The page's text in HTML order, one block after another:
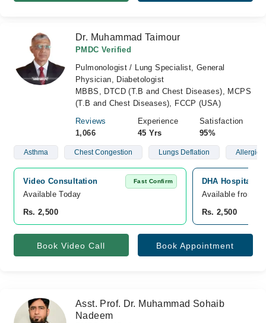
Dr. Muhammad Taimour
PMDC Verified
Pulmonologist / Lung Specialist, General
Physician, Diabetologist
MBBS, DTCD (T.B and Chest Diseases), MCPS
(T.B and Chest Diseases), FCCP (USA)
Reviews
1,066
Experience
45 Yrs
Satisfaction
95%
Asthma Chest Congestion Lungs Deflation Allergies
Video Consultation Fast Confirm
Available Today
Rs. 2,500
DHA Hospital,
Available from
Rs. 2,500
Book Video Call Book Appointment
Asst. Prof. Dr. Muhammad Sohaib
Nadeem